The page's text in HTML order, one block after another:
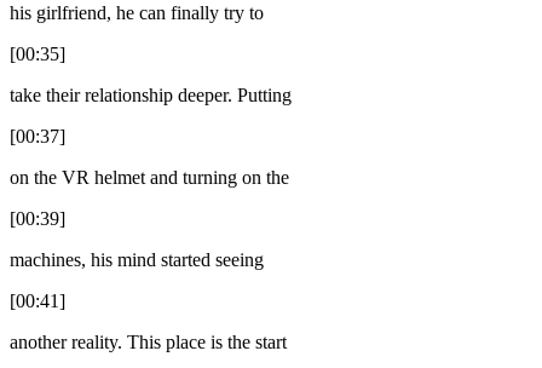
his girlfriend, he can finally try to
[00:35]
take their relationship deeper. Putting
[00:37]
on the VR helmet and turning on the
[00:39]
machines, his mind started seeing
[00:41]
another reality. This place is the start